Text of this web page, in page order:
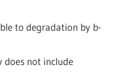
to degradation by b-
not include